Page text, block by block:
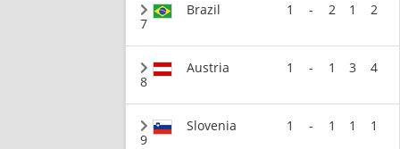
7
Brazil 1 - 2 1 2
8
Austria 1 - 1 3 4
9
Slovenia 1 - 1 1 1